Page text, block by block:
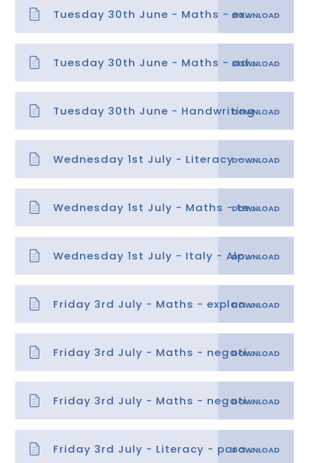
Tuesday 30th June - Maths - explanation
Tuesday 30th June - Maths - adding and subtracting with negative numbers
Tuesday 30th June - Handwriting
Wednesday 1st July - Literacy - Paragraphs 3
Wednesday 1st July - Maths - temperatures with negative numbers
Wednesday 1st July - Italy - Alps guidence and tasks
Friday 3rd July - Maths - explanation
Friday 3rd July - Maths - negative number word problems
Friday 3rd July - Maths - negative number word problems answers
Friday 3rd July - Literacy - paragraphs 5